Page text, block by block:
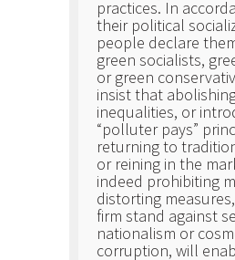
practices. In
their political
people declare
green socialists,
or green
insist that
inequalities, or
“polluter pays”
returning to
or reining in the
indeed prohibiting
distorting
firm stand against
nationalism or
corruption, will